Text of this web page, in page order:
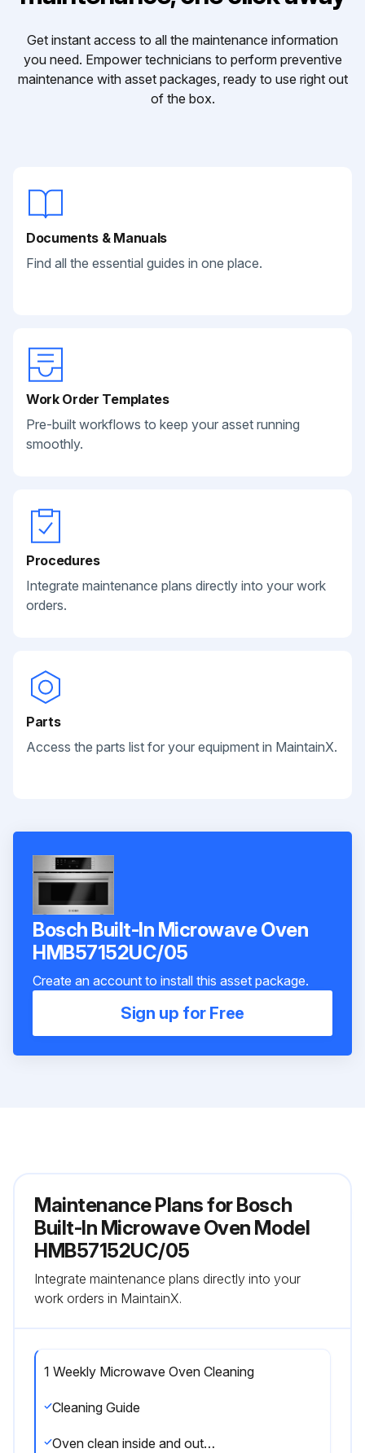
Get instant access to all the maintenance information
you need. Empower technicians to perform preventive
maintenance with asset packages, ready to use right out
of the box.
Documents & Manuals
Find all the essential guides in one place.
Work Order Templates
Pre-built workflows to keep your asset running
smoothly.
Procedures
Integrate maintenance plans directly into your work
orders.
Parts
Access the parts list for your equipment in MaintainX.
Bosch Built-In Microwave Oven
HMB57152UC/05
Create an account to install this asset package.
Sign up for Free
Maintenance Plans for Bosch
Built-In Microwave Oven Model
HMB57152UC/05
Integrate maintenance plans directly into your
work orders in MaintainX.
1 Weekly Microwave Oven Cleaning
Cleaning Guide
Oven clean inside and outside